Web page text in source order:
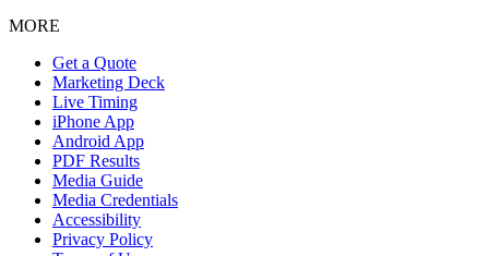
MORE
Get a Quote
Marketing Deck
Live Timing
iPhone App
Android App
PDF Results
Media Guide
Media Credentials
Accessibility
Privacy Policy